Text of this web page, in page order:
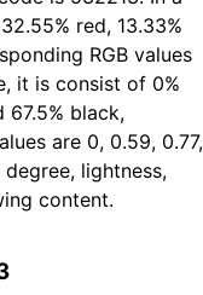
red, 13.33%
RGB values
it is consist of 0%
67.5% black,
are 0, 0.59, 0.77,
lightness,
content.